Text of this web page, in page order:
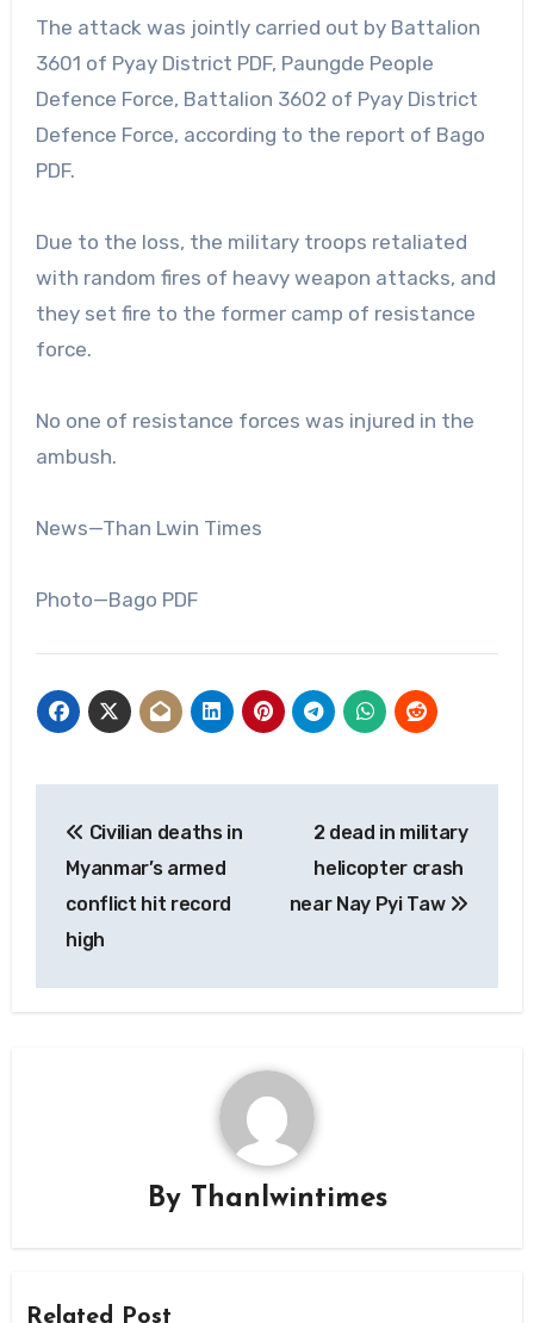
The attack was jointly carried out by Battalion
3601 of Pyay District PDF, Paungde People
Defence Force, Battalion 3602 of Pyay District
Defence Force, according to the report of Bago
PDF.
Due to the loss, the military troops retaliated
with random fires of heavy weapon attacks, and
they set fire to the former camp of resistance
force.
No one of resistance forces was injured in the
ambush.
News—Than Lwin Times
Photo—Bago PDF
navigation
Civilian deaths in
Myanmar’s armed
conflict hit record
high
2 dead in military
helicopter crash
near Nay Pyi Taw
By Thanlwintimes
Related Post